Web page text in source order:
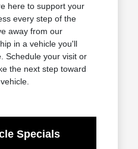
here to support your
every step of the
away from our
in a vehicle you'll
Schedule your visit or
the next step toward
Specials